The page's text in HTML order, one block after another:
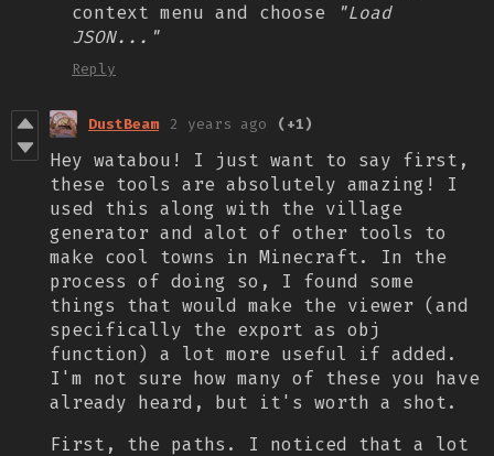
context menu and choose
"Load
JSON..."
Reply
DustBeam 2 years ago (+1)
Hey watabou! I just want to say first,
these tools are absolutely amazing! I
used this along with the village
generator and alot of other tools to
make cool towns in Minecraft. In the
process of doing so, I found some
things that would make the viewer (and
specifically the export as obj
function) a lot more useful if added.
I'm not sure how many of these you have
already heard, but it's worth a shot.
First, the paths. I noticed that a lot